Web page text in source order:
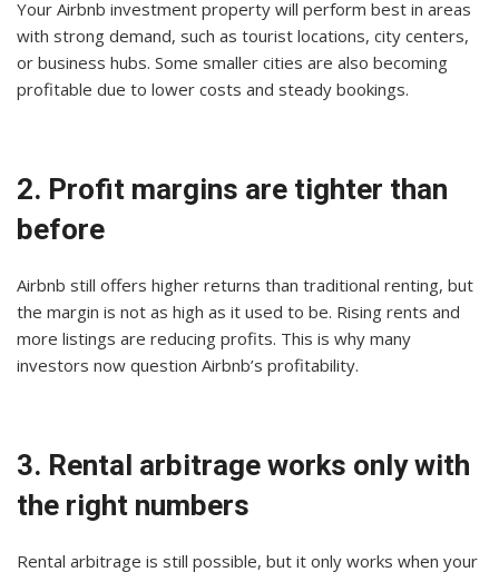
Your Airbnb investment property will perform best in areas
with strong demand, such as tourist locations, city centers,
or business hubs. Some smaller cities are also becoming
profitable due to lower costs and steady bookings.
2. Profit margins are tighter than
before
Airbnb still offers higher returns than traditional renting, but
the margin is not as high as it used to be. Rising rents and
more listings are reducing profits. This is why many
investors now question Airbnb’s profitability.
3. Rental arbitrage works only with
the right numbers
Rental arbitrage is still possible, but it only works when your